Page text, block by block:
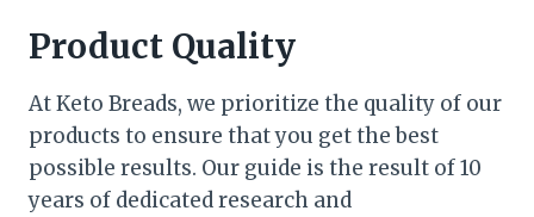
Product Quality
At Keto Breads, we prioritize the quality of our
products to ensure that you get the best
possible results. Our guide is the result of 10
years of dedicated research and